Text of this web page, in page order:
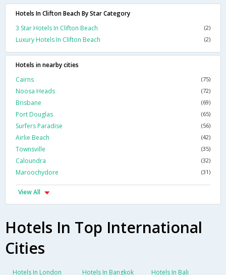
Hotels In Clifton Beach By Star Category
3 Star Hotels In Clifton Beach
(2)
Luxury Hotels In Clifton Beach (2)
Hotels in nearby cities
Cairns
(75)
Noosa Heads (72)
Brisbane (69)
Port Douglas (65)
Surfers Paradise (56)
Airlie Beach (42)
Townsville (35)
Caloundra (32)
Maroochydore (31)
View All
Hotels In Top International
Cities
Hotels In London Hotels In Bangkok Hotels In Bali